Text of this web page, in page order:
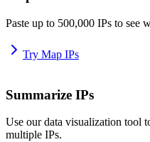
Paste up to 500,000 IPs to see
Try Map IPs
Summarize IPs
Use our data visualization tool
multiple IPs.